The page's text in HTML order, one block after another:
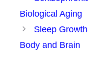
Biological Aging
Sleep
Body and Brain